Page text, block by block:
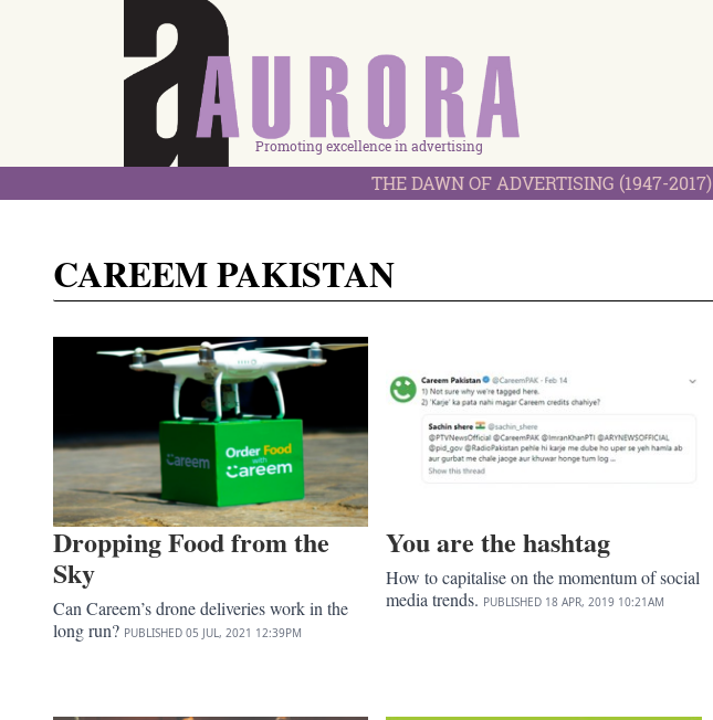
Promoting excellence in advertising
THE DAWN OF ADVERTISING (1947-2017)
CAREEM PAKISTAN
Dropping Food from the
Sky
Can Careem’s drone deliveries work in the
long run? PUBLISHED 05 JUL, 2021 12:39PM
You are the hashtag
How to capitalise on the momentum of social
media trends. PUBLISHED 18 APR, 2019 10:21AM